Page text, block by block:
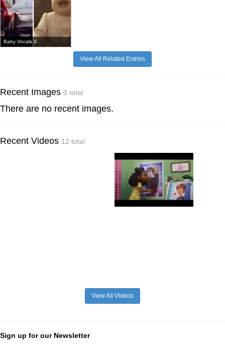
Baby Vocals 3
View All Related Entries
Recent Images 0 total
There are no recent images.
Recent Videos 12 total
View All Videos
Sign up for our Newsletter